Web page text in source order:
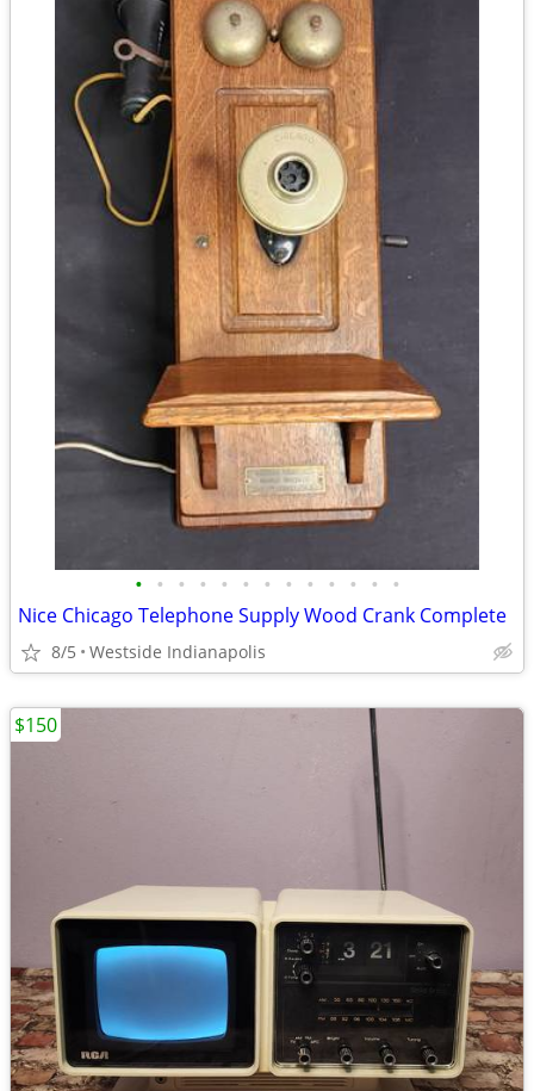
• • • • • • • • • • • • •
Nice Chicago Telephone Supply Wood Crank Complete
8/5 Westside Indianapolis
$150